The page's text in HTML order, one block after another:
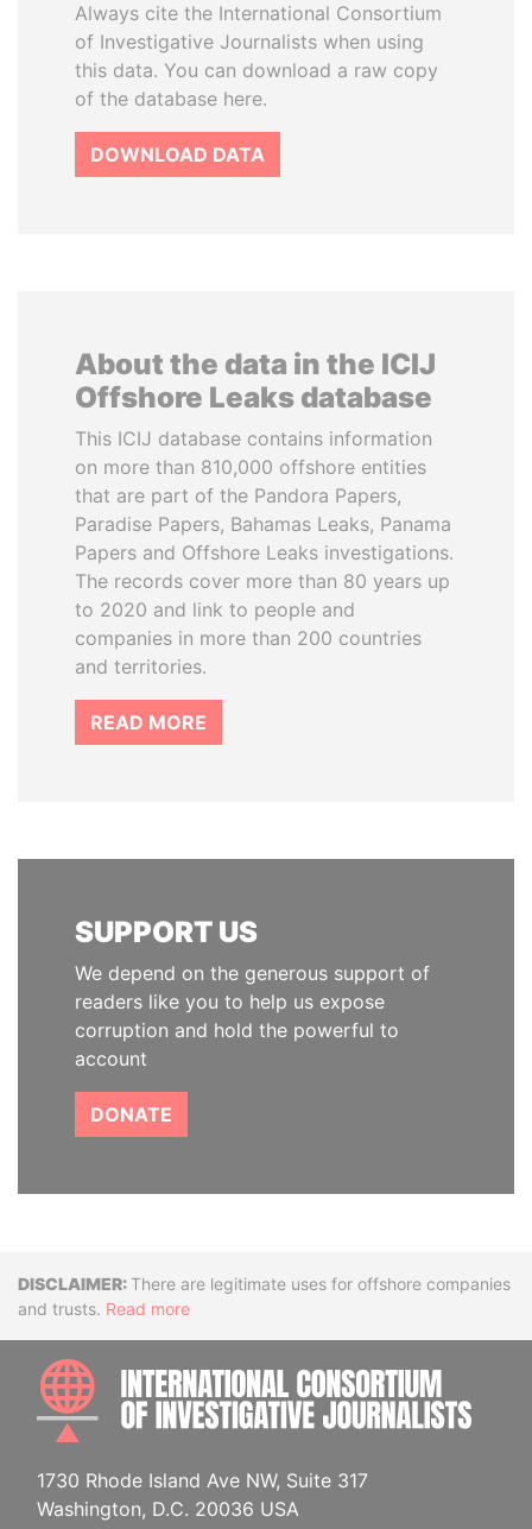
Always cite the International Consortium
of Investigative Journalists when using
this data. You can download a raw copy
of the database here.
DOWNLOAD DATA
About the data in the ICIJ
Offshore Leaks database
This ICIJ database contains information
on more than 810,000 offshore entities
that are part of the Pandora Papers,
Paradise Papers, Bahamas Leaks, Panama
Papers and Offshore Leaks investigations.
The records cover more than 80 years up
to 2020 and link to people and
companies in more than 200 countries
and territories.
READ MORE
SUPPORT US
We depend on the generous support of
readers like you to help us expose
corruption and hold the powerful to
account
DONATE
DisclaimerThere are legitimate uses for offshore companies
and trusts. Read more
1730 Rhode Island Ave NW, Suite 317
Washington, D.C. 20036 USA